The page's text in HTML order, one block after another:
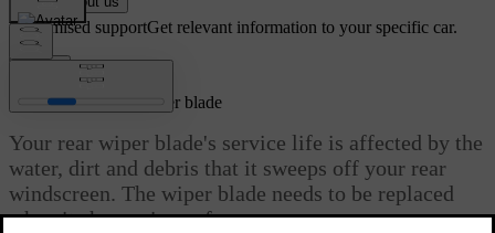
Customised supportGet relevant information to your specific car.
Replacing the rear wiper blade
Your rear wiper blade's service life is affected by the
water, dirt and debris that it sweeps off your rear
windscreen. The wiper blade needs to be replaced
when it shows signs of wear.